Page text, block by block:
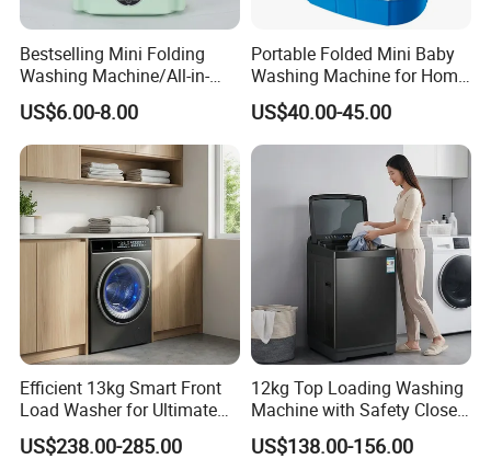
Bestselling Mini Folding
Washing Machine/All-in-
One Folding/9L/Convenient
and Fast
US$6.00-8.00
Portable Folded Mini Baby
Washing Machine for Home
Use Family Using
US$40.00-45.00
Efficient 13kg Smart Front
Load Washer for Ultimate
Performance
US$238.00-285.00
12kg Top Loading Washing
Machine with Safety Close
Door
US$138.00-156.00